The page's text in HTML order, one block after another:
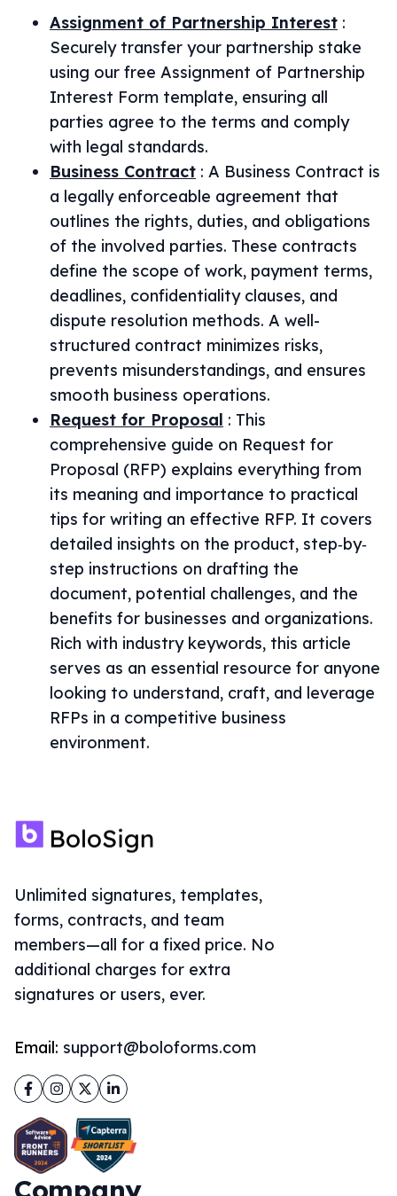
Assignment of Partnership Interest :
Securely transfer your partnership stake
using our free Assignment of Partnership
Interest Form template, ensuring all
parties agree to the terms and comply
with legal standards.
Business Contract : A Business Contract is
a legally enforceable agreement that
outlines the rights, duties, and obligations
of the involved parties. These contracts
define the scope of work, payment terms,
deadlines, confidentiality clauses, and
dispute resolution methods. A well-
structured contract minimizes risks,
prevents misunderstandings, and ensures
smooth business operations.
Request for Proposal : This
comprehensive guide on Request for
Proposal (RFP) explains everything from
its meaning and importance to practical
tips for writing an effective RFP. It covers
detailed insights on the product, step‐by‐
step instructions on drafting the
document, potential challenges, and the
benefits for businesses and organizations.
Rich with industry keywords, this article
serves as an essential resource for anyone
looking to understand, craft, and leverage
RFPs in a competitive business
environment.
Unlimited signatures, templates,
forms, contracts, and team
members—all for a fixed price. No
additional charges for extra
signatures or users, ever.
Email: support@boloforms.com
Facebook
Instagram
TwitterLinkedIn